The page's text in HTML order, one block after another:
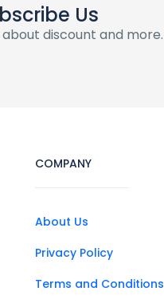
Us
discount and more.
COMPANY
About Us
Privacy Policy
Terms and Conditions